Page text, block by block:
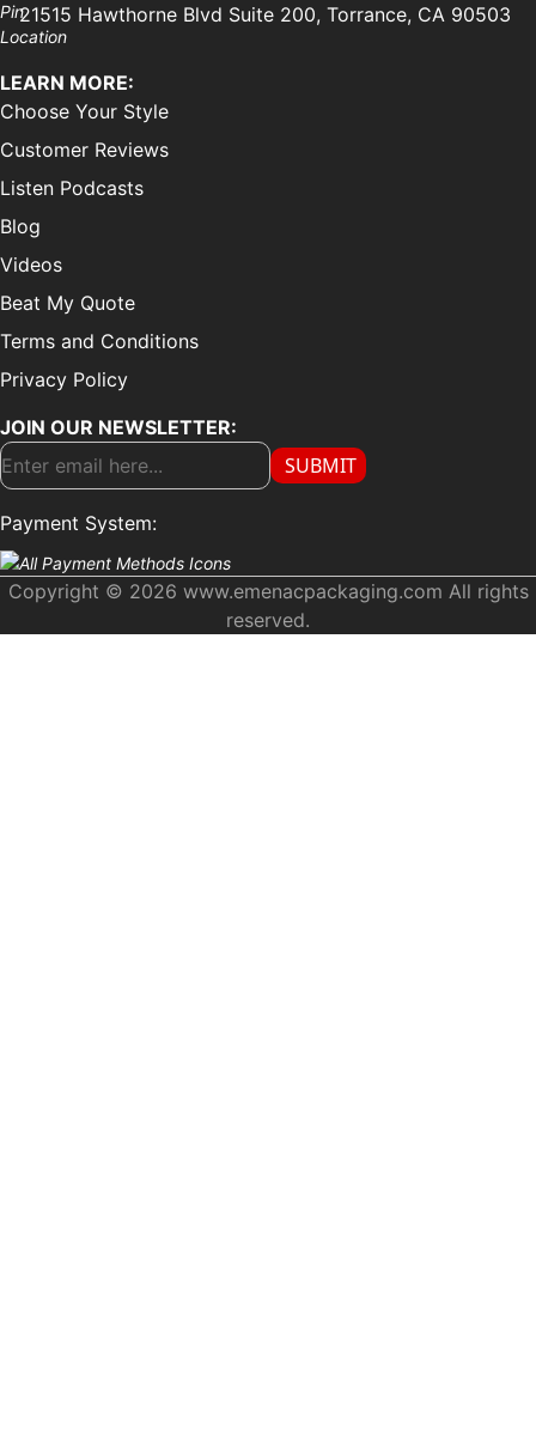
21515 Hawthorne Blvd Suite 200, Torrance, CA 90503
LEARN MORE:
Choose Your Style
Customer Reviews
Listen Podcasts
Blog
Videos
Beat My Quote
Terms and Conditions
Privacy Policy
JOIN OUR NEWSLETTER:
SUBMIT
Payment System:
Copyright © 2026 www.emenacpackaging.com All rights
reserved.